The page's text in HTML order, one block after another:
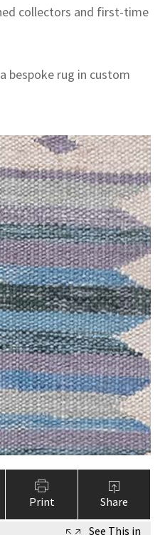
collectors and first-time
bespoke rug in custom
Print Share
See This in